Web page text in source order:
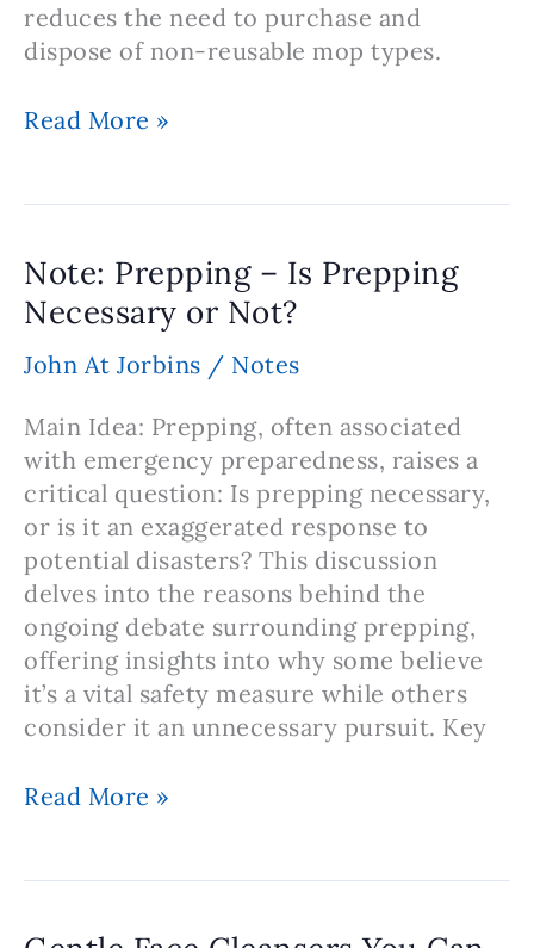
reduces the need to purchase and
dispose of non-reusable mop types.
Note:
Microfiber
Mops
Read More »
Note: Prepping – Is Prepping
Necessary or Not?
John At Jorbins / Notes
Main Idea: Prepping, often associated
with emergency preparedness, raises a
critical question: Is prepping necessary,
or is it an exaggerated response to
potential disasters? This discussion
delves into the reasons behind the
ongoing debate surrounding prepping,
offering insights into why some believe
it’s a vital safety measure while others
consider it an unnecessary pursuit. Key
Note:
Prepping
Read More »